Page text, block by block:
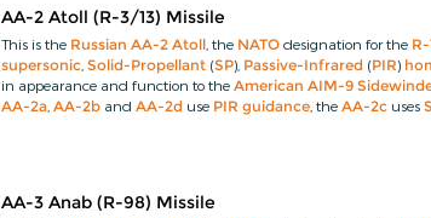
AA-2 Atoll (R-3/13) Missile
This is the Russian AA-2 Atoll , the NATO designation for the
supersonic ,Solid-Propellant (SP), Passive-Infrared (PIR)
in appearance and function to theAmerican AIM-9
AA-2a ,AA-2b andAA-2d use PIR guidance , theAA-2c uses
AA-3 Anab (R-98) Missile